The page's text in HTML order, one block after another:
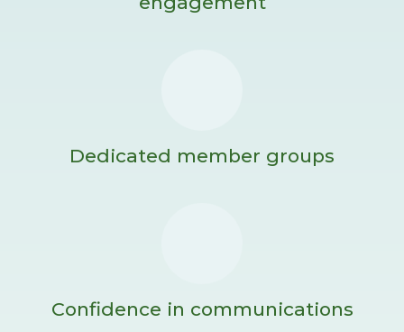
Dedicated member groups
Confidence in communications